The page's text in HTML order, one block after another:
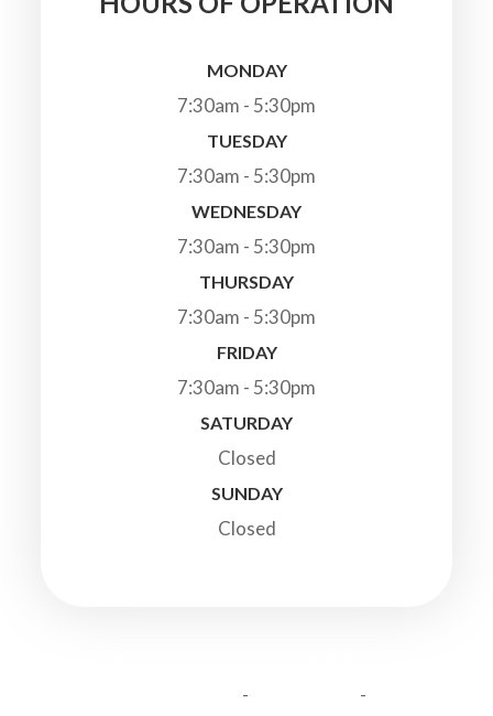
MONDAY
7:30am - 5:30pm
TUESDAY
7:30am - 5:30pm
WEDNESDAY
7:30am - 5:30pm
THURSDAY
7:30am - 5:30pm
FRIDAY
7:30am - 5:30pm
SATURDAY
Closed
SUNDAY
Closed
- -